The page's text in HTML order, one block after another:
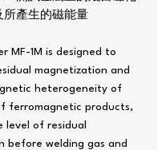
所產生的磁能量
MF-1M is designed to
magnetization and
heterogeneity of
ferromagnetic products,
of residual
before welding gas and